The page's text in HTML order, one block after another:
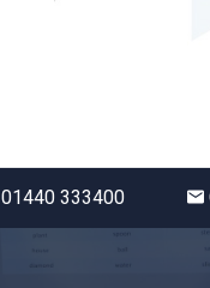
01440 333400